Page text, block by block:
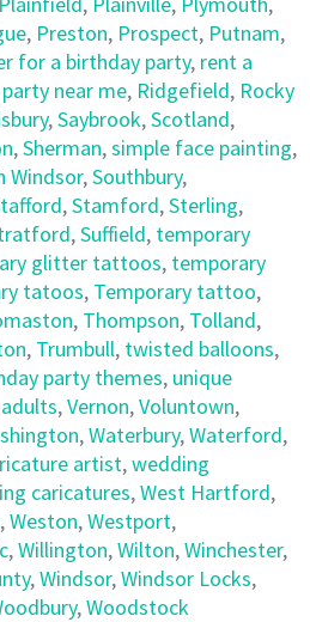
, Preston, Prospect, Putnam,
for a birthday party, rent a
near me, Ridgefield, Rocky
,Saybrook,Scotland,
,Sherman,simple face painting,
Windsor,Southbury,
,Stamford,Sterling,
,Suffield, temporary
glitter tattoos, temporary
tatoos, Temporary tattoo,
, Thompson, Tolland,
, Trumbull, twisted balloons,
party themes, unique
,Vernon,Voluntown,
,Waterbury,Waterford,
artist,wedding
caricatures,West Hartford,
,Weston,Westport,
,Willington,Wilton,Winchester,
,Windsor,Windsor Locks,
,Woodstock